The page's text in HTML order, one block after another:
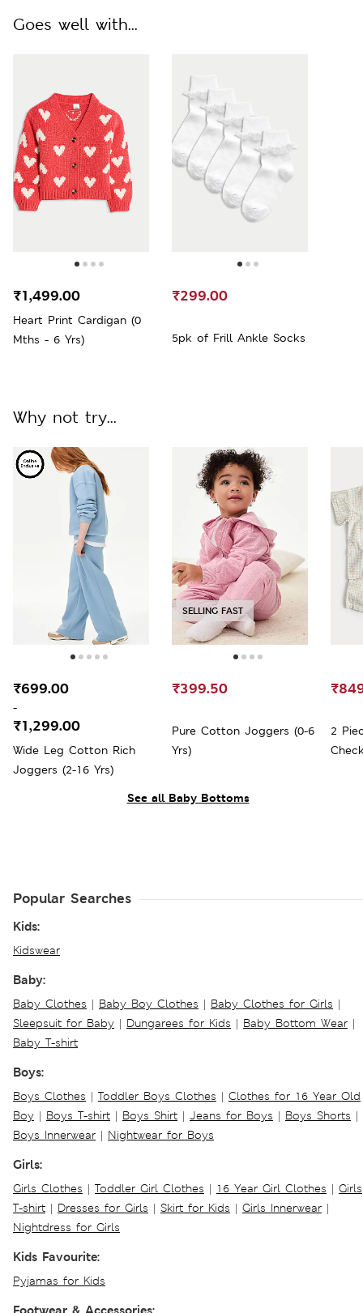
Goes well with...
Heart Print Cardigan (0
Mths - 6 Yrs)
₹1,499.00
5pk of Frill Ankle Socks
₹299.00
See all Baby Bottoms
Why not try...
Wide Leg Cotton Rich
Joggers (2-16 Yrs)
₹699.00
-
₹1,299.00
SELLING FAST
Pure Cotton Joggers (0-6
Yrs)
₹399.50
2
Popular Searches
Kids:
Kidswear
Baby:
Baby Clothes | Baby Boy Clothes | Baby Clothes for Girls |
Sleepsuit for Baby | Dungarees for Kids | Baby Bottom Wear |
Baby T-shirt
Boys:
Boys Clothes | Toddler Boys Clothes | Clothes for 16 Year Old
Boy | Boys T-shirt | Boys Shirt | Jeans for Boys | Boys Shorts |
Boys Innerwear | Nightwear for Boys
Girls:
Girls Clothes | Toddler Girl Clothes | 16 Year Girl Clothes | Girls
T-shirt | Dresses for Girls | Skirt for Kids | Girls Innerwear |
Nightdress for Girls
Kids Favourite:
Pyjamas for Kids